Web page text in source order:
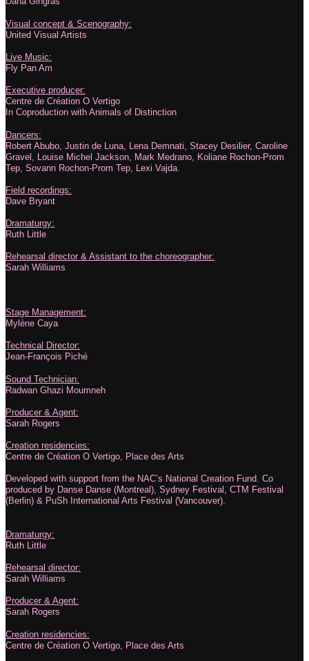
Visual concept & Scenography:
United Visual Artists
Live Music:
Fly Pan Am
Executive producer:
Centre de Création O Vertigo
In Coproduction with Animals of Distinction
Dancers:
Robert Abubo, Justin de Luna, Lena Demnati, Stacey Desilier, Caroline
Gravel, Louise Michel Jackson, Mark Medrano, Koliane Rochon-Prom
Tep, Sovann Rochon-Prom Tep, Lexi Vajda.
Field recordings:
Dave Bryant
Dramaturgy:
Ruth Little
Rehearsal director & Assistant to the choreographer:
Sarah Williams
Stage Management:
Mylène Caya
Technical Director:
Jean-François Piché
Sound Technician:
Radwan Ghazi Moumneh
Producer & Agent:
Sarah Rogers
Creation residencies:
Centre de Création O Vertigo, Place des Arts
Developed with support from the NAC’s National Creation Fund. Co
produced by Danse Danse (Montreal), Sydney Festival, CTM Festival
(Berlin) & PuSh International Arts Festival (Vancouver).
Dramaturgy:
Ruth Little
Rehearsal director:
Sarah Williams
Producer & Agent:
Sarah Rogers
Creation residencies:
Centre de Création O Vertigo, Place des Arts